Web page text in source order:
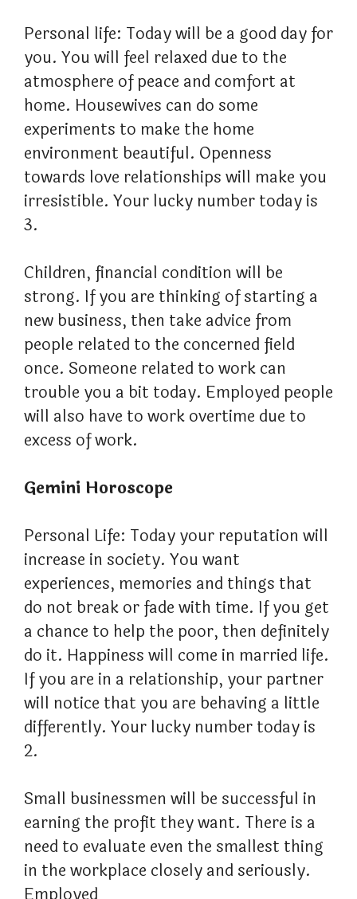
Personal life: Today will be a good day for
you. You will feel relaxed due to the
atmosphere of peace and comfort at
home. Housewives can do some
experiments to make the home
environment beautiful. Openness
towards love relationships will make you
irresistible. Your lucky number today is
3.
Children, financial condition will be
strong. If you are thinking of starting a
new business, then take advice from
people related to the concerned field
once. Someone related to work can
trouble you a bit today. Employed people
will also have to work overtime due to
excess of work.
Gemini Horoscope
Personal Life: Today your reputation will
increase in society. You want
experiences, memories and things that
do not break or fade with time. If you get
a chance to help the poor, then definitely
do it. Happiness will come in married life.
If you are in a relationship, your partner
will notice that you are behaving a little
differently. Your lucky number today is
2.
Small businessmen will be successful in
earning the profit they want. There is a
need to evaluate even the smallest thing
in the workplace closely and seriously.